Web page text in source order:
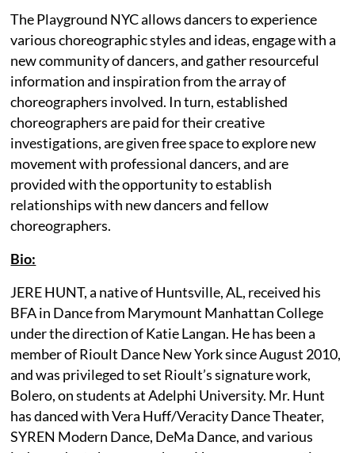
The Playground NYC allows dancers to experience
various choreographic styles and ideas, engage with a
new community of dancers, and gather resourceful
information and inspiration from the array of
choreographers involved. In turn, established
choreographers are paid for their creative
investigations, are given free space to explore new
movement with professional dancers, and are
provided with the opportunity to establish
relationships with new dancers and fellow
choreographers.
Bio:
JERE HUNT, a native of Huntsville, AL, received his
BFA in Dance from Marymount Manhattan College
under the direction of Katie Langan. He has been a
member of Rioult Dance New York since August 2010,
and was privileged to set Rioult’s signature work,
Bolero, on students at Adelphi University. Mr. Hunt
has danced with Vera Huff/Veracity Dance Theater,
SYREN Modern Dance, DeMa Dance, and various